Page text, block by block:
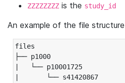
ZZZZZZZZ is the study_id
An example of the file
files
├── p1000
|   └── p10001725
|       └── s41420867